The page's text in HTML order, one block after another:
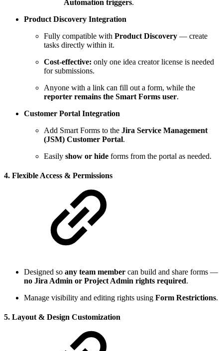
Automation triggers.
Product Discovery Integration
Fully compatible with Product Discovery — create
tasks directly within it.
Cost-effective: only one idea creator license is needed
for submissions.
Anyone with a link can fill out a form, while the
reporter remains the Smart Forms user.
Customer Portal Integration
Add Smart Forms to the Jira Service Management
(JSM) Customer Portal.
Easily show or hide forms from the portal as needed.
4. Flexible Access & Permissions
Designed so any team member can build and share forms —
no Jira Admin or Project Admin rights required.
Manage visibility and editing rights using Form Restrictions.
5. Layout & Design Customization